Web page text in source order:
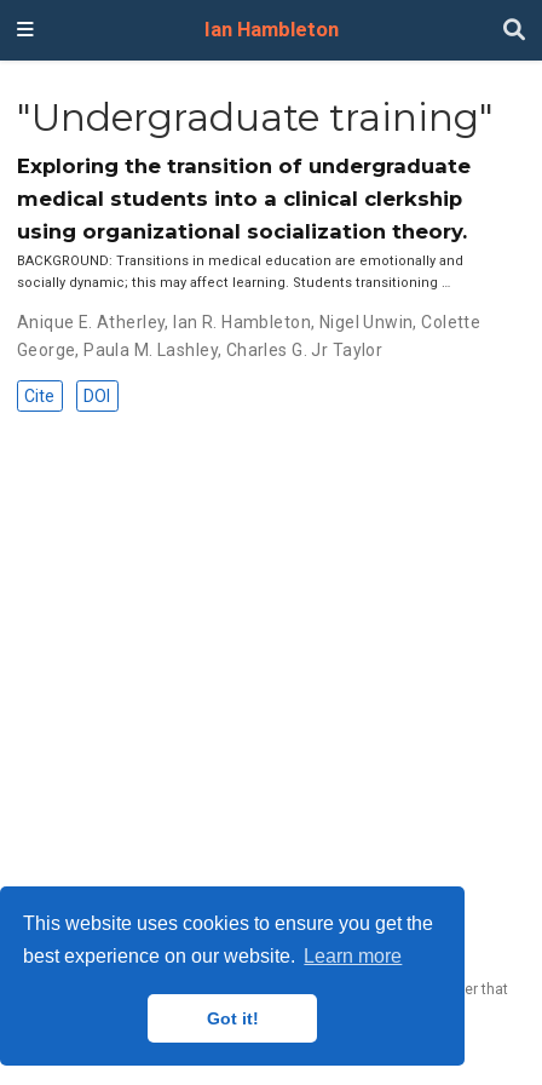
This website uses cookies to ensure you get the
best experience on our website.
Learn more
Got it!
Ian Hambleton
"Undergraduate training"
Exploring the transition of undergraduate
medical students into a clinical clerkship
using organizational socialization theory.
BACKGROUND: Transitions in medical education are emotionally and
socially dynamic; this may affect learning. Students transitioning …
Anique E. Atherley, Ian R. Hambleton, Nigel Unwin,Colette
George, Paula M. Lashley, Charles G. Jr Taylor
Cite DOI
website builder that
empowers creators.